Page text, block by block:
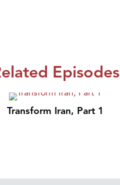
Episodes
Transform Iran, Part 1